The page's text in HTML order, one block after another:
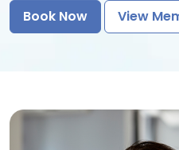
Book Now
View